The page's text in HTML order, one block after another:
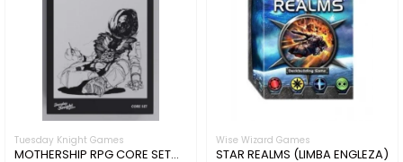
Tuesday Knight Games
MOTHERSHIP RPG CORE SET
Wise Wizard Games
STAR REALMS (LIMBA ENGLEZA)